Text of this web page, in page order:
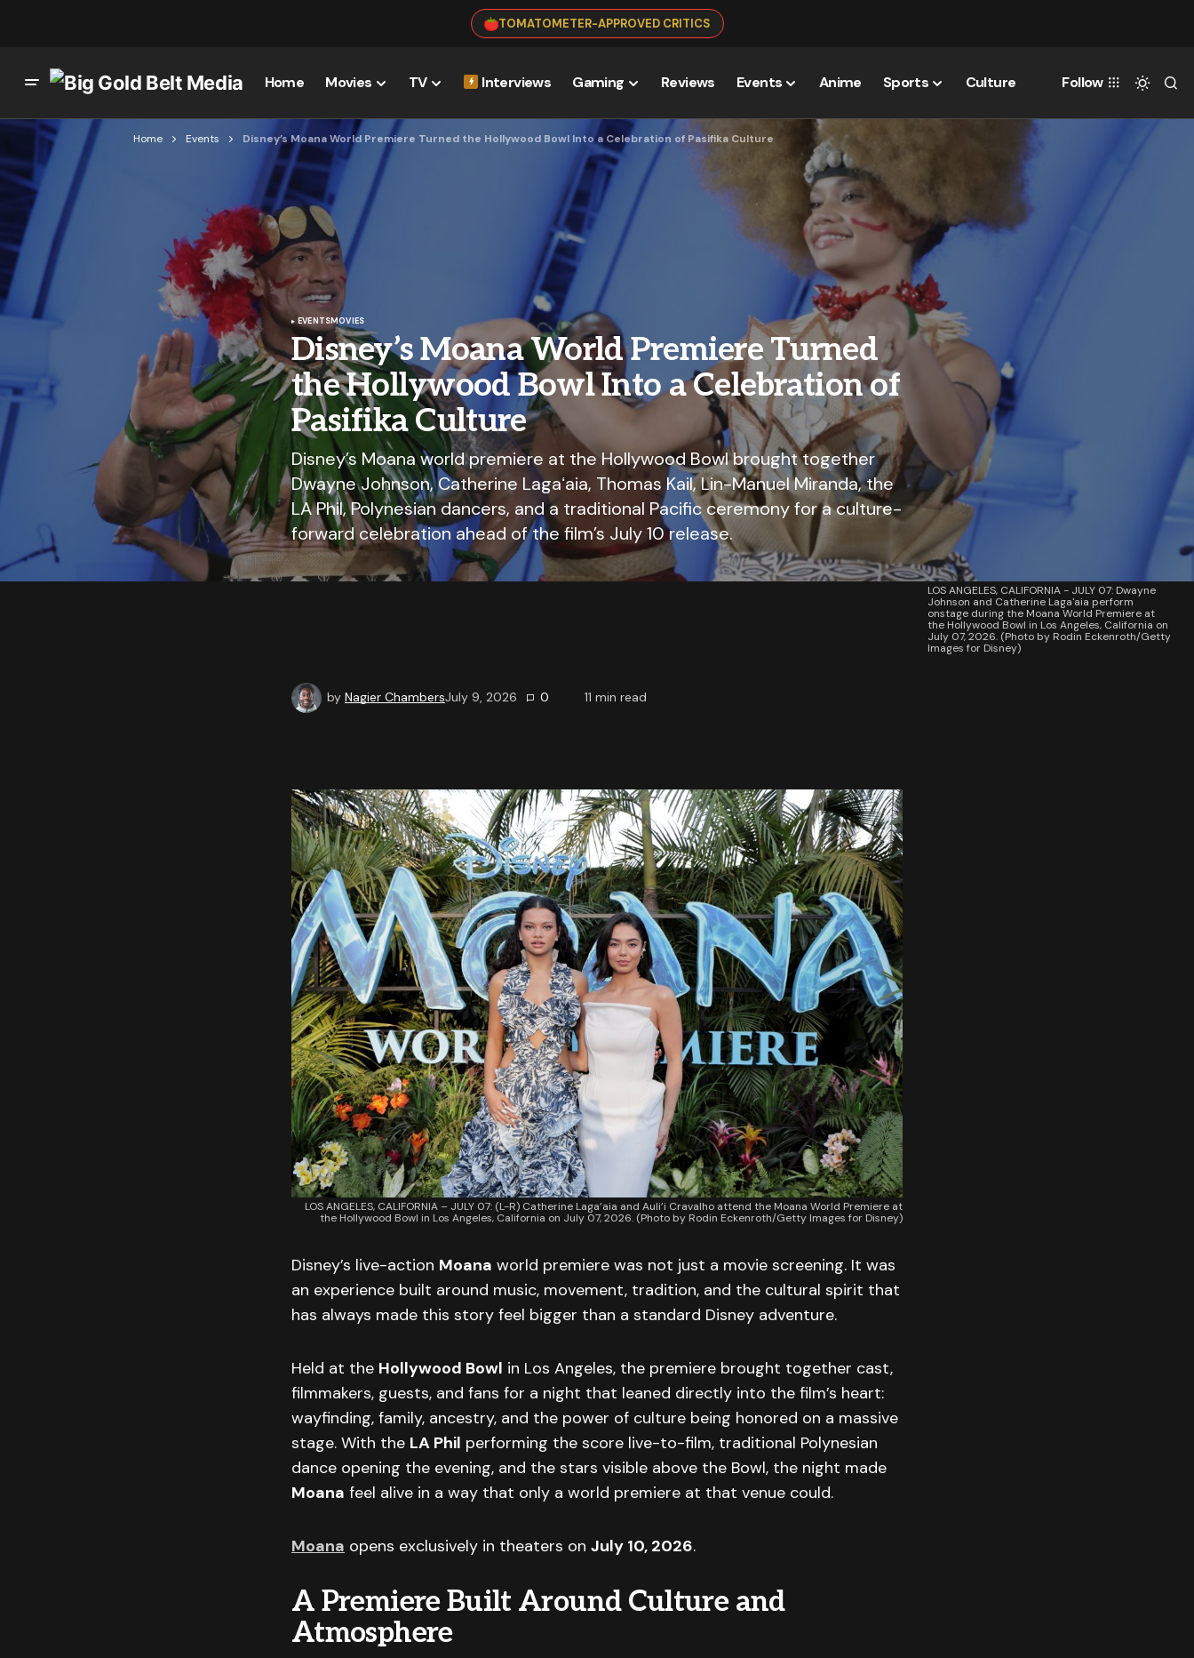
TOMATOMETER-APPROVED CRITICS
Home Movies TV Interviews Gaming Reviews Events Anime Sports Culture Follow
Home Events Disney’s Moana World Premiere Turned the Hollywood Bowl Into a Celebration of Pasifika Culture
EVENTSMOVIES
Disney’s Moana World Premiere Turned
the Hollywood Bowl Into a Celebration of
Pasifika Culture
Disney’s Moana world premiere at the Hollywood Bowl brought together
Dwayne Johnson, Catherine Lagaʻaia, Thomas Kail, Lin-Manuel Miranda, the
LA Phil, Polynesian dancers, and a traditional Pacific ceremony for a culture-
forward celebration ahead of the film’s July 10 release.
LOS ANGELES, CALIFORNIA - JULY 07: Dwayne
Johnson and Catherine Laga'aia perform
onstage during the Moana World Premiere at
the Hollywood Bowl in Los Angeles, California on
July 07, 2026. (Photo by Rodin Eckenroth/Getty
Images for Disney)
by Nagier ChambersJuly 9, 2026 0 11 min read
LOS ANGELES, CALIFORNIA – JULY 07: (L-R) Catherine Laga’aia and Auli’i Cravalho attend the Moana World Premiere at
the Hollywood Bowl in Los Angeles, California on July 07, 2026. (Photo by Rodin Eckenroth/Getty Images for Disney)
Disney’s live-action Moana world premiere was not just a movie screening. It was
an experience built around music, movement, tradition, and the cultural spirit that
has always made this story feel bigger than a standard Disney adventure.
Held at the Hollywood Bowl in Los Angeles, the premiere brought together cast,
filmmakers, guests, and fans for a night that leaned directly into the film’s heart:
wayfinding, family, ancestry, and the power of culture being honored on a massive
stage. With the LA Phil performing the score live-to-film, traditional Polynesian
dance opening the evening, and the stars visible above the Bowl, the night made
Moana feel alive in a way that only a world premiere at that venue could.
Moana opens exclusively in theaters on July 10, 2026.
A Premiere Built Around Culture and
Atmosphere